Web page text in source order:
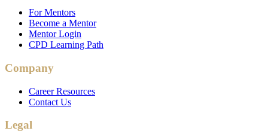
For Mentors
Become a Mentor
Mentor Login
CPD Learning Path
Company
Career Resources
Contact Us
Legal